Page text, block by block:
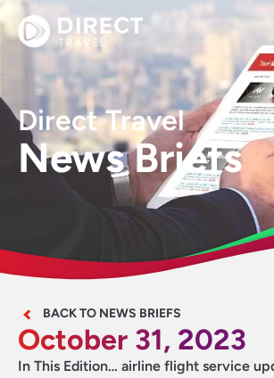
Direct Travel
News Briefs
BACK TO NEWS BRIEFS
October 31, 2023
In This Edition… airline flight service